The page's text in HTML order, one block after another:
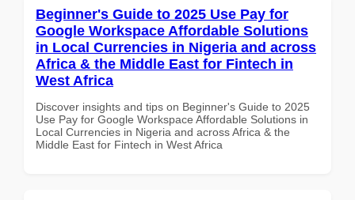
Beginner's Guide to 2025 Use Pay for
Google Workspace Affordable Solutions
in Local Currencies in Nigeria and across
Africa & the Middle East for Fintech in
West Africa
Discover insights and tips on Beginner's Guide to 2025
Use Pay for Google Workspace Affordable Solutions in
Local Currencies in Nigeria and across Africa & the
Middle East for Fintech in West Africa